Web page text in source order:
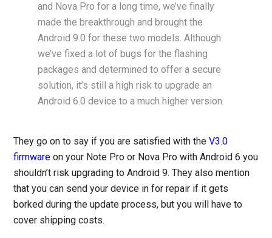
and Nova Pro for a long time, we’ve finally
made the breakthrough and brought the
Android 9.0 for these two models. Although
we’ve fixed a lot of bugs for the flashing
packages and determined to offer a secure
solution, it’s still a high risk to upgrade an
Android 6.0 device to a much higher version.
They go on to say if you are satisfied with theV3.0
firmware on your Note Pro or Nova Pro with Android 6 you
shouldn’t risk upgrading to Android 9. They also mention
that you can send your device in for repair if it gets
borked during the update process, but you will have to
cover shipping costs.